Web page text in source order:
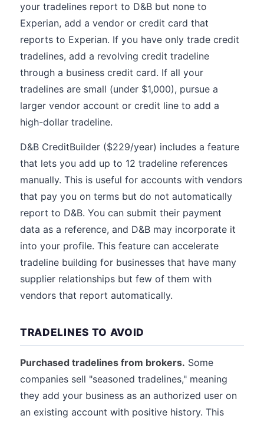
your tradelines report to D&B but none to
Experian, add a vendor or credit card that
reports to Experian. If you have only trade credit
tradelines, add a revolving credit tradeline
through a business credit card. If all your
tradelines are small (under $1,000), pursue a
larger vendor account or credit line to add a
high-dollar tradeline.
D&B CreditBuilder ($229/year) includes a feature
that lets you add up to 12 tradeline references
manually. This is useful for accounts with vendors
that pay you on terms but do not automatically
report to D&B. You can submit their payment
data as a reference, and D&B may incorporate it
into your profile. This feature can accelerate
tradeline building for businesses that have many
supplier relationships but few of them with
vendors that report automatically.
TRADELINES TO AVOID
Purchased tradelines from brokers. Some
companies sell "seasoned tradelines," meaning
they add your business as an authorized user on
an existing account with positive history. This